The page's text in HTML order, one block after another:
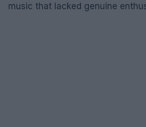
music that lacked genuine